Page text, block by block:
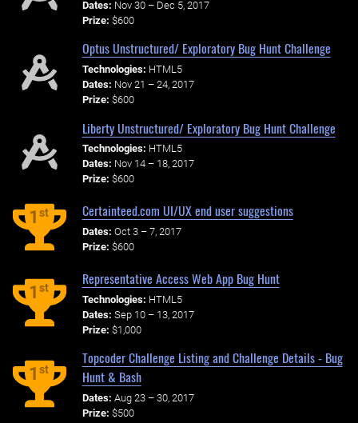
Dates: Nov 30 – Dec 5, 2017
Prize: $600
Optus Unstructured/ Exploratory Bug Hunt Challenge
Technologies: HTML5
Dates: Nov 21 – 24, 2017
Prize: $600
Liberty Unstructured/ Exploratory Bug Hunt Challenge
Technologies: HTML5
Dates: Nov 14 – 18, 2017
Prize: $600
1st Certainteed.com UI/UX end user suggestions
Dates: Oct 3 – 7, 2017
Prize: $600
1st
Representative Access Web App Bug Hunt
Technologies: HTML5
Dates: Sep 10 – 13, 2017
Prize: $1,000
1st
Topcoder Challenge Listing and Challenge Details - Bug
Hunt & Bash
Dates: Aug 23 – 30, 2017
Prize: $500